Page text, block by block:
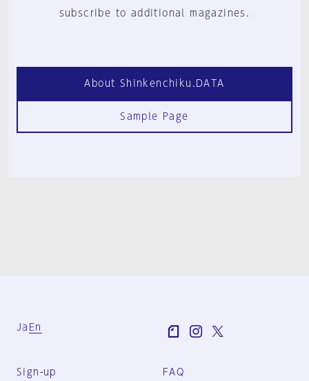
subscribe to additional magazines.
About Shinkenchiku.DATA
Sample Page
Ja En
Sign-up FAQ